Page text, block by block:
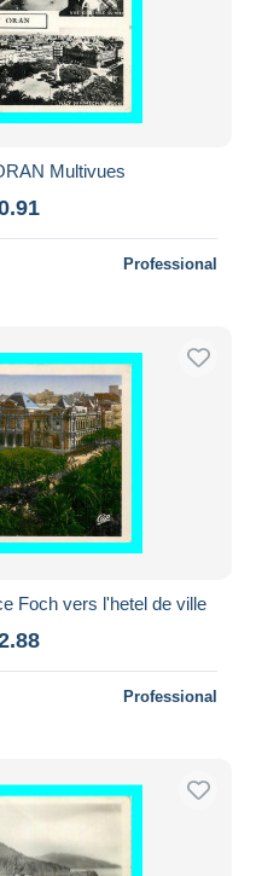
Multivues
Professional
Foch vers l'hetel de ville
Professional